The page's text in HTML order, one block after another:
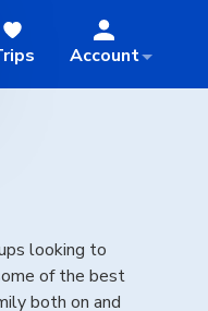
Account
looking to
of the best
both on and